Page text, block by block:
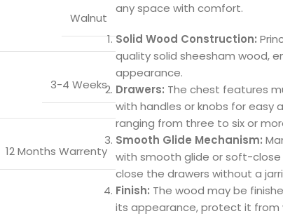
Walnut
3-4 Weeks
12 Months Warrenty
any space with comfort.
Solid Wood Construction:
quality solid sheesham wood,
appearance.
Drawers: The chest features
with handles or knobs for easy
ranging from three to six or
Smooth Glide Mechanism:
with smooth glide or soft-
close the drawers without a
Finish: The wood may be
its appearance, protect it from